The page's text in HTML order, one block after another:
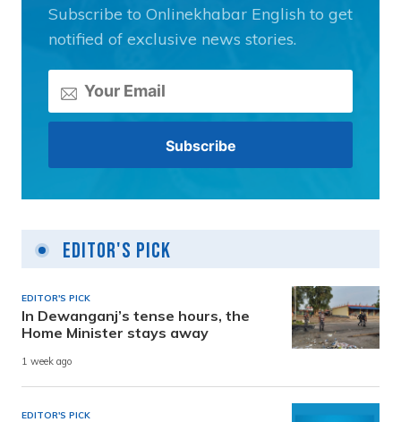
Subscribe to Onlinekhabar English to get
notified of exclusive news stories.
Editor's Pick
EDITOR'S PICK
In Dewanganj’s tense hours, the
Home Minister stays away
1 week ago
EDITOR'S PICK